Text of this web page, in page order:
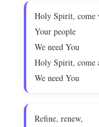
Holy Spirit, come
Your people
We need You
Holy Spirit, come
We need You
Refine, renew,